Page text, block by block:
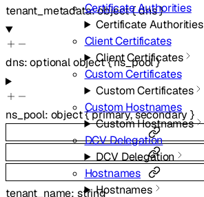
Certificate Authorities
Certificate Authorities
Client Certificates
Client Certificates
Custom Certificates
Custom Certificates
Custom Hostnames
Custom Hostnames
DCV Delegation
DCV Delegation
Hostnames
Hostnames
tenant_metadata:object{dns}
dns:optionalobject{ns_pool}
ns_pool: object{primary,secondary }
tenant_name: string